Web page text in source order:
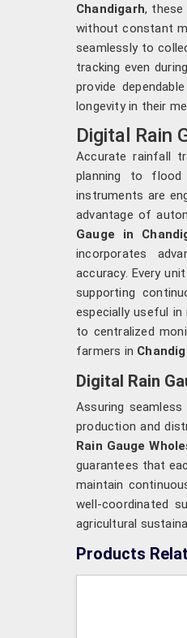
Chandigarh, these
without constant
seamlessly to
tracking even
provide
longevity in their
Digital Rain
Accurate rainfall
planning to flood
instruments are
advantage of
Gauge in
incorporates
accuracy. Every
supporting
especially useful
to centralized
farmers in
Digital Rain
Assuring
production and
Rain Gauge
guarantees that
maintain
well-coordinated
agricultural
Products